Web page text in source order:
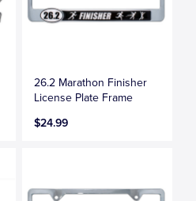
26.2 Marathon Finisher
License Plate Frame
$24.99